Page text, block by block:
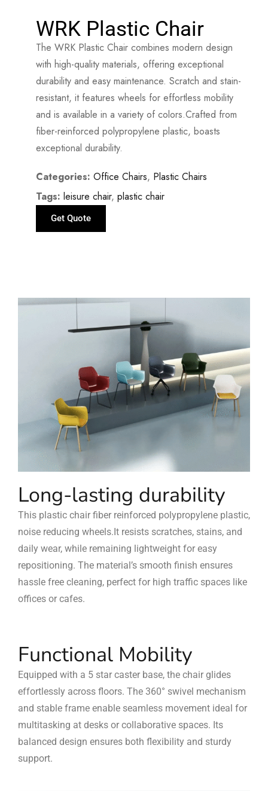
WRK Plastic Chair
The WRK Plastic Chair combines modern design
with high-quality materials, offering exceptional
durability and easy maintenance. Scratch and stain-
resistant, it features wheels for effortless mobility
and is available in a variety of colors.Crafted from
fiber-reinforced polypropylene plastic, boasts
exceptional durability.
Categories: Office Chairs, Plastic Chairs
Tags: leisure chair, plastic chair
Get Quote
Long-lasting durability
This plastic chair fiber reinforced polypropylene plastic,
noise reducing wheels.It resists scratches, stains, and
daily wear, while remaining lightweight for easy
repositioning. The material’s smooth finish ensures
hassle free cleaning, perfect for high traffic spaces like
offices or cafes.
Functional Mobility
Equipped with a 5 star caster base, the chair glides
effortlessly across floors. The 360° swivel mechanism
and stable frame enable seamless movement ideal for
multitasking at desks or collaborative spaces. Its
balanced design ensures both flexibility and sturdy
support.